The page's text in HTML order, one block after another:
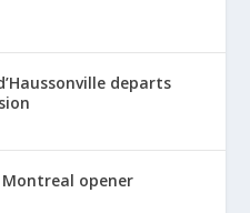
departs
opener